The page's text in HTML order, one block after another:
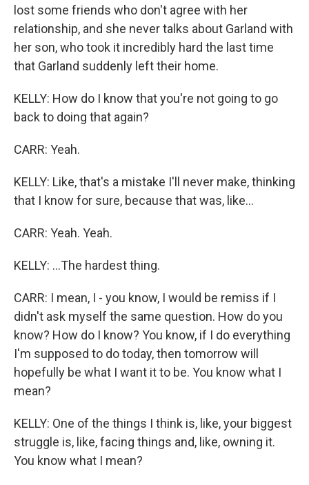
lost some friends who don't agree with her
relationship, and she never talks about Garland with
her son, who took it incredibly hard the last time
that Garland suddenly left their home.
KELLY: How do I know that you're not going to go
back to doing that again?
CARR: Yeah.
KELLY: Like, that's a mistake I'll never make, thinking
that I know for sure, because that was, like...
CARR: Yeah. Yeah.
KELLY: ...The hardest thing.
CARR: I mean, I - you know, I would be remiss if I
didn't ask myself the same question. How do you
know? How do I know? You know, if I do everything
I'm supposed to do today, then tomorrow will
hopefully be what I want it to be. You know what I
mean?
KELLY: One of the things I think is, like, your biggest
struggle is, like, facing things and, like, owning it.
You know what I mean?